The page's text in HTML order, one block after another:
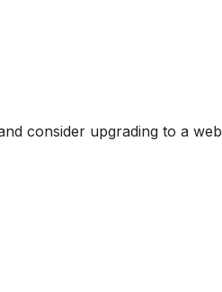
consider upgrading to a web